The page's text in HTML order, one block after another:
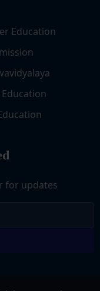
Education
for updates